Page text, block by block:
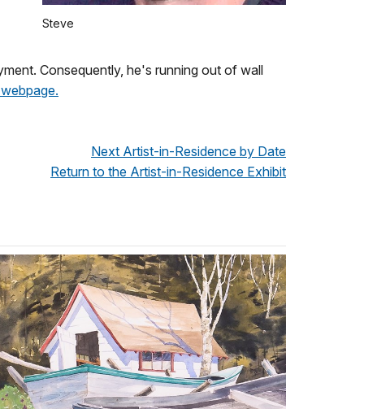
Steve
Consequently, he's running out of wall
Next Artist-in-Residence by Date
Return to the Artist-in-Residence Exhibit